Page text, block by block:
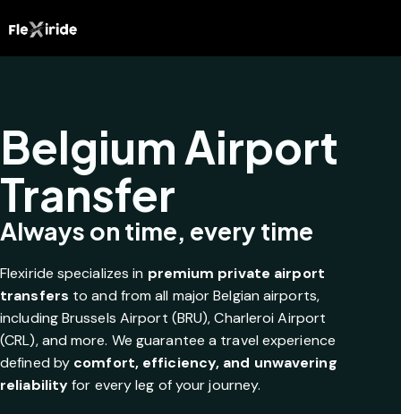
Belgium Airport
Transfer
Always on time, every time
Flexiride specializes in premium private airport
transfers to and from all major Belgian airports,
including Brussels Airport (BRU), Charleroi Airport
(CRL), and more. We guarantee a travel experience
defined by comfort, efficiency, and unwavering
reliabilityfor every leg of your journey.